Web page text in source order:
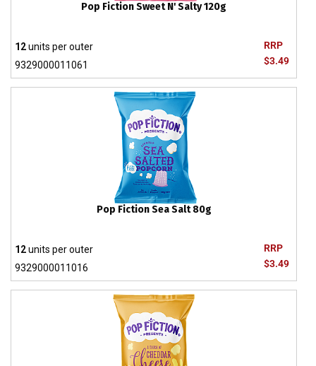
Pop Fiction Sweet N' Salty 120g
RRP
$3.49
12units per outer
9329000011061
Pop Fiction Sea Salt 80g
RRP
$3.49
12units per outer
9329000011016